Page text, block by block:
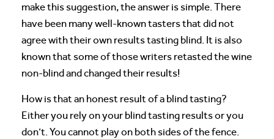
make this suggestion, the answer is simple. There
have been many well-known tasters that did not
agree with their own results tasting blind. It is also
known that some of those writers retasted the wine
non-blind and changed their results!
How is that an honest result of a blind tasting?
Either you rely on your blind tasting results or you
don’t. You cannot play on both sides of the fence.